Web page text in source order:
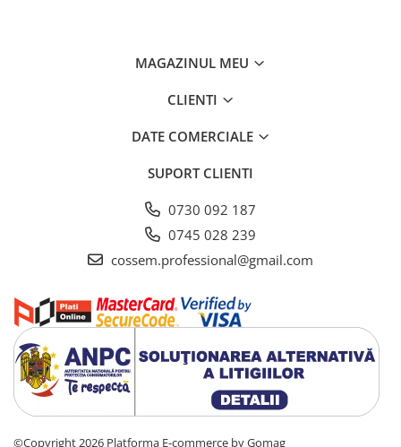
MAGAZINUL MEU
CLIENTI
DATE COMERCIALE
SUPORT CLIENTI
0730 092 187
0745 028 239
cossem.professional@gmail.com
©Copyright 2026 Platforma E-commerce by Gomag